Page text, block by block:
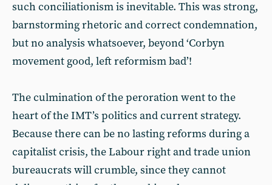
such conciliationism is inevitable. This was strong,
barnstorming rhetoric and correct condemnation,
but no analysis whatsoever, beyond ‘Corbyn
movement good, left reformism bad’!
The culmination of the peroration went to the
heart of the IMT’s politics and current strategy.
Because there can be no lasting reforms during a
capitalist crisis, the Labour right and trade union
bureaucrats will crumble, since they cannot